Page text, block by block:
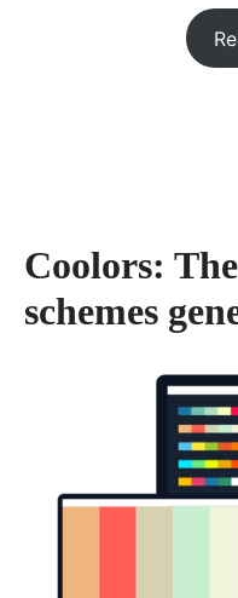
Coolors:
schemes